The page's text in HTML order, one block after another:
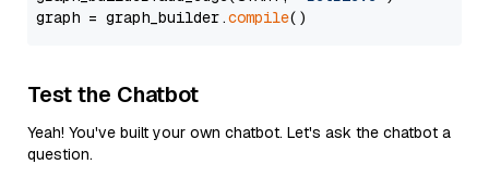
graph = graph_builder.compile
Test the Chatbot
Yeah! You've built your own chatbot. Let's ask the chatbot a
question.